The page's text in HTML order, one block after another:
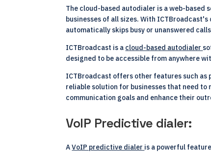
The cloud-based autodialer is a web-
businesses of all sizes. With
automatically skips busy or unanswered
ICTBroadcast is a cloud-based autodialer
designed to be accessible from anywhere
ICTBroadcast offers other features such as
reliable solution for businesses that need
communication goals and enhance their
VoIP Predictive dialer:
AVoIP predictive dialer is a powerful